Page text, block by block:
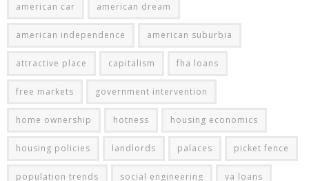
american car american dream
american independence american suburbia
attractive place capitalism fha loans
free markets government intervention
home ownership hotness housing economics
housing policies landlords palaces picket fence
population trends social engineering va loans